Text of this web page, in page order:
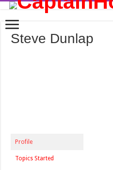
Steve Dunlap
Profile
Topics Started